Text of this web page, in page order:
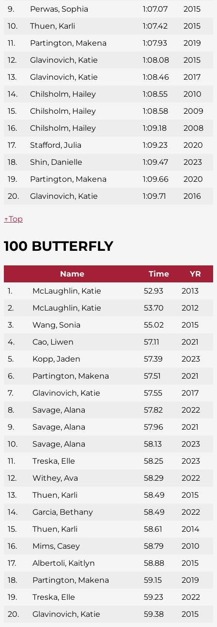
9.
Perwas, Sophia 1:07.07
2015
10.
Thuen, Karli 1:07.42
2015
11.
Partington, Makena 1:07.93
2019
12.
Glavinovich, Katie 1:08.08
2015
13.
Glavinovich, Katie 1:08.46
2017
14.
Chilsholm, Hailey 1:08.55
2010
15.
Chilsholm, Hailey 1:08.58
2009
16.
Chilsholm, Hailey 1:09.18
2008
17.
Stafford, Julia 1:09.23
2020
18.
Shin, Danielle 1:09.47
2023
19.
Partington, Makena 1:09.66
2020
20.
Glavinovich, Katie 1:09.71 2016
↑Top
100 BUTTERFLY
Name Time
YR
1.
McLaughlin, Katie 52.93
2013
2.
McLaughlin, Katie 53.70
2012
3.
Wang, Sonia 55.02
2015
4.
Cao, Liwen 57.11
2021
5.
Kopp, Jaden 57.39
2023
6.
Partington, Makena 57.51
2021
7.
Glavinovich, Katie 57.55
2017
8.
Savage, Alana 57.82
2022
9.
Savage, Alana 57.96
2021
10.
Savage, Alana 58.13
2023
11.
Treska, Elle 58.25
2023
12.
Withey, Ava 58.29
2022
13.
Thuen, Karli 58.49
2015
14.
Garcia, Bethany 58.49
2022
15.
Thuen, Karli 58.61
2014
16.
Mims, Casey 58.79
2010
17.
Albertoli, Kaitlyn 58.88
2015
18.
Partington, Makena 59.15
2019
19.
Treska, Elle 59.23
2022
20.
Glavinovich, Katie 59.38 2015